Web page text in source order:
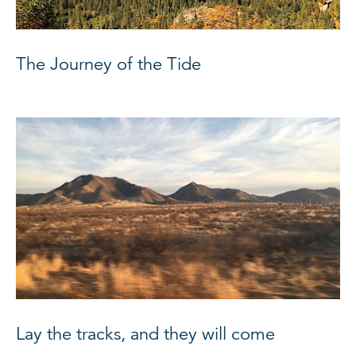
The Journey of the Tide
Lay the tracks, and they will come